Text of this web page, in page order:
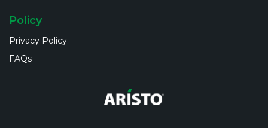
Policy
Privacy Policy
FAQs